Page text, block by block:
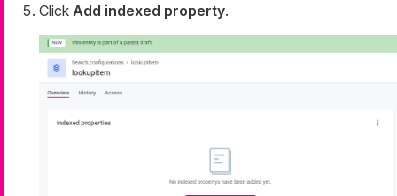
Click Add indexed property.